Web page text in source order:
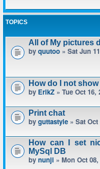
TOPICS
All of My pictures
by quutoo » Sat Jun
How do I not
by ErikZ » Tue Oct 16,
Print chat
by guttastyle » Sat Oct
How can I set
MySql DB
by nunji » Mon Oct